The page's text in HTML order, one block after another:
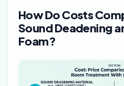
How Do Costs
Sound Deadening
Foam?